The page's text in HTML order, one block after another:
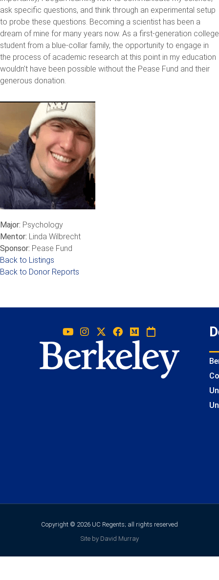
ask specific questions, and think through an experimental setup
to probe these questions. Becoming a scientist has been a
dream of mine for many years now. As a first-generation college
student from a blue-collar family, the opportunity to engage in
the process of academic research at this point in my education
wouldn't have been possible without the Pease Fund and their
generous donation.
Major: Psychology
Mentor: Linda Wilbrecht
Sponsor: Pease Fund
Back to Listings
Back to Donor Reports
Copyright © 2026 UC Regents; all rights reserved
Site by David Murray